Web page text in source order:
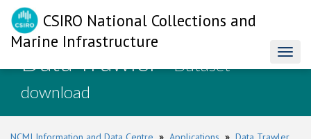
CSIRO National Collections and
Marine Infrastructure
Data Trawler- Dataset
download